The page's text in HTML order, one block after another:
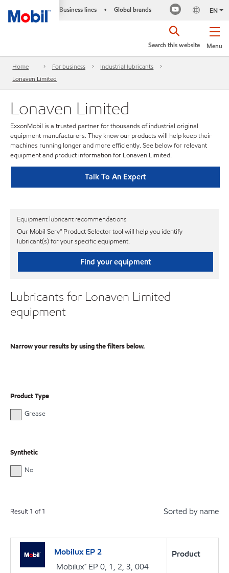
Business lines • Global brands EN
Menu
Search this website
Home For business
Industrial lubricants
Lonaven Limited
Lonaven Limited
ExxonMobil is a trusted partner for thousands of industrial original
equipment manufacturers. They know our products will help keep their
machines running longer and more efficiently. See below for relevant
equipment and product information for Lonaven Limited.
Talk To An Expert
Equipment lubricant recommendations
Our Mobil Serv℠ Product Selector tool will help you identify
lubricant(s) for your specific equipment.
Find your equipment
Lubricants for Lonaven Limited
equipment
Narrow your results by using the filters below.
Product Type
Grease
Synthetic
No
Result 1 of1 Sorted by name
Mobilux EP 2
Mobilux™ EP 0, 1, 2, 3, 004
Product